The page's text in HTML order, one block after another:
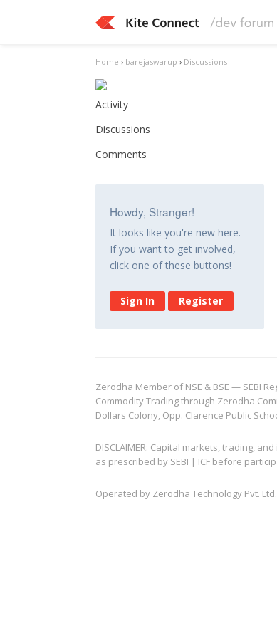
Home › barejaswarup › Discussions
Activity
Discussions
Comments
Howdy, Stranger!
It looks like you're new here.
If you want to get involved,
click one of these buttons!
Sign In Register
Zerodha Member of NSE & BSE — SEBI
Commodity Trading through Zerodha
Dollars Colony, Opp. Clarence Public
DISCLAIMER: Capital markets, trading,
as prescribed by SEBI | ICF before
Operated by Zerodha Technology Pvt.